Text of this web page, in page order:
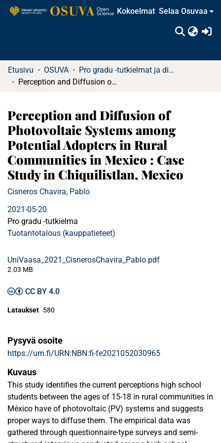
Kokoelmat Selaa Osuvaa
Etusivu OSUVA
Pro gradu -tutkielmat ja diplomityöt
Perception and Diffusion of Photovoltaic Systems among Potential Adopters in Rural Communities in Mexico : Case Study in Chiquilistlan, Mexico
Perception and Diffusion of
Photovoltaic Systems among
Potential Adopters in Rural
Communities in Mexico : Case
Study in Chiquilistlan, Mexico
Cisneros Chavira, Pablo
2021-05-20
Pro gradu -tutkielma
Tuotantotalous (kauppatieteet)
UniVaasa_2021_CisnerosChavira_Pablo.pdf
2.03 MB
CC BY 4.0
Lataukset 580
Pysyvä osoite
https://urn.fi/URN:NBN:fi-fe2021052030965
Kuvaus
This study identifies the current perceptions high school
students between the ages of 15-18 in rural communities in
México have of photovoltaic (PV) systems and suggests
proper ways to diffuse them. The empirical data was
gathered through questionnaire-type surveys and semi-